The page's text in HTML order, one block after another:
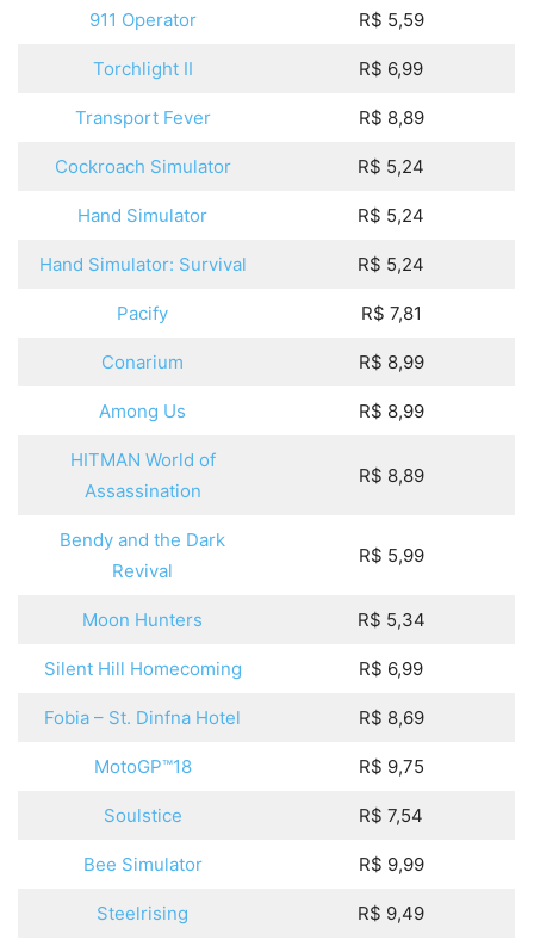
911 Operator R$ 5,59
Torchlight II R$ 6,99
Transport Fever R$ 8,89
Cockroach Simulator R$ 5,24
Hand Simulator R$ 5,24
Hand Simulator: Survival R$ 5,24
Pacify R$ 7,81
Conarium R$ 8,99
Among Us R$ 8,99
HITMAN World of
Assassination
R$ 8,89
Bendy and the Dark
Revival
R$ 5,99
Moon Hunters R$ 5,34
Silent Hill Homecoming R$ 6,99
Fobia – St. Dinfna Hotel R$ 8,69
MotoGP™18 R$ 9,75
Soulstice R$ 7,54
Bee Simulator R$ 9,99
Steelrising R$ 9,49